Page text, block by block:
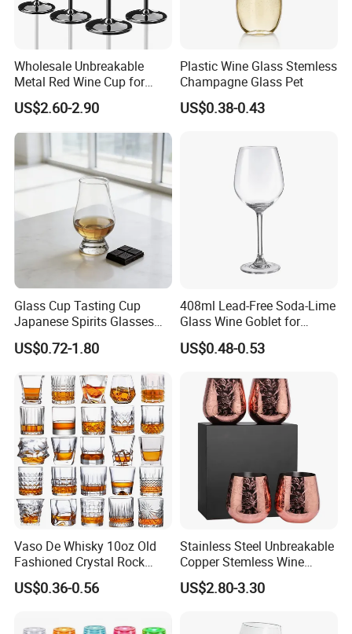
Packing:Soft foam box and inner box to protect from broken
during delivery.
Wholesale Unbreakable
Metal Red Wine Cup for
Restaurant Hotel
US$2.60-2.90
Plastic Wine Glass Stemless
Champagne Glass Pet
US$0.38-0.43
Glass Cup Tasting Cup
Japanese Spirits Glasses
Professional Aroma Glasses
Whiskey Glasses
US$0.72-1.80
408ml Lead-Free Soda-Lime
Glass Wine Goblet for
Restaurant & Wedding
US$0.48-0.53
Vaso De Whisky 10oz Old
Fashioned Crystal Rock
Liquor Vodka Drinking
Glassware Scotch Bourbon
for Bar Restaurant
US$0.36-0.56
Stainless Steel Unbreakable
Copper Stemless Wine
Glasses Wine Cups
US$2.80-3.30